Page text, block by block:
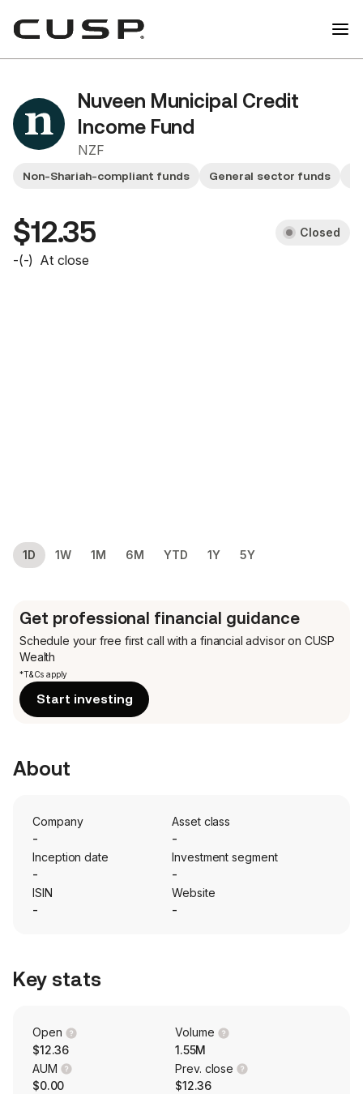
Nuveen Municipal Credit
Income Fund
NZF
Non-Shariah-compliant funds General sector funds
$12.35 Closed
-(-) At close
1D 1W 1M 6M YTD 1Y 5Y
Get professional financial guidance
Schedule your free first call with a financial advisor on CUSP
Wealth
*T&Cs apply
Start investing
About
Company
-
Asset class
-
Inception date
-
Investment segment
-
ISIN
-
Website
-
Key stats
Open
$12.36
Volume
1.55M
AUM
$0.00
Prev. close
$12.36